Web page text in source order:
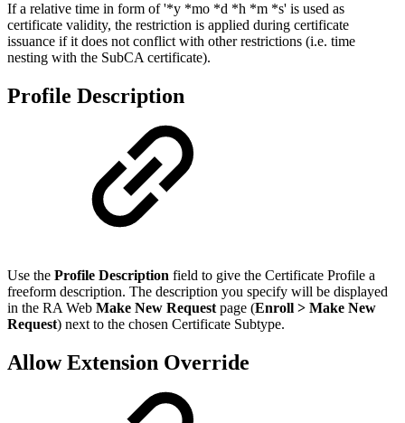
If a relative time in form of '*y *mo *d *h *m *s' is used as
certificate validity, the restriction is applied during certificate
issuance if it does not conflict with other restrictions (i.e. time
nesting with the SubCA certificate).
Profile Description
Use the Profile Description field to give the Certificate Profile a
freeform description. The description you specify will be displayed
in the RA Web Make New Request page (Enroll > Make New
Request) next to the chosen Certificate Subtype.
Allow Extension Override